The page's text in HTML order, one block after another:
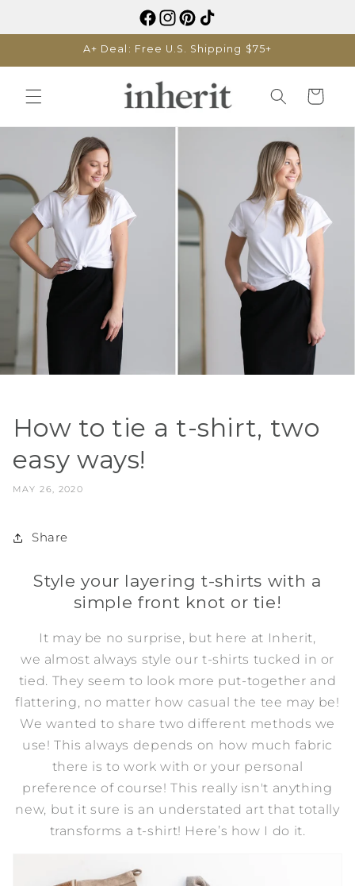
A+ Deal: Free U.S. Shipping $75+
Cart
How to tie a t-shirt, two
easy ways!
MAY 26, 2020
Share
Style your layering t-shirts with a
simple front knot or tie!
It may be no surprise, but here at Inherit,
we almost always style our t-shirts tucked in or
tied. They seem to look more put-together and
flattering, no matter how casual the tee may be!
We wanted to share two different methods we
use! This always depends on how much fabric
there is to work with or your personal
preference of course! This really isn't anything
new, but it sure is an understated art that totally
transforms a t-shirt! Here’s how I do it.